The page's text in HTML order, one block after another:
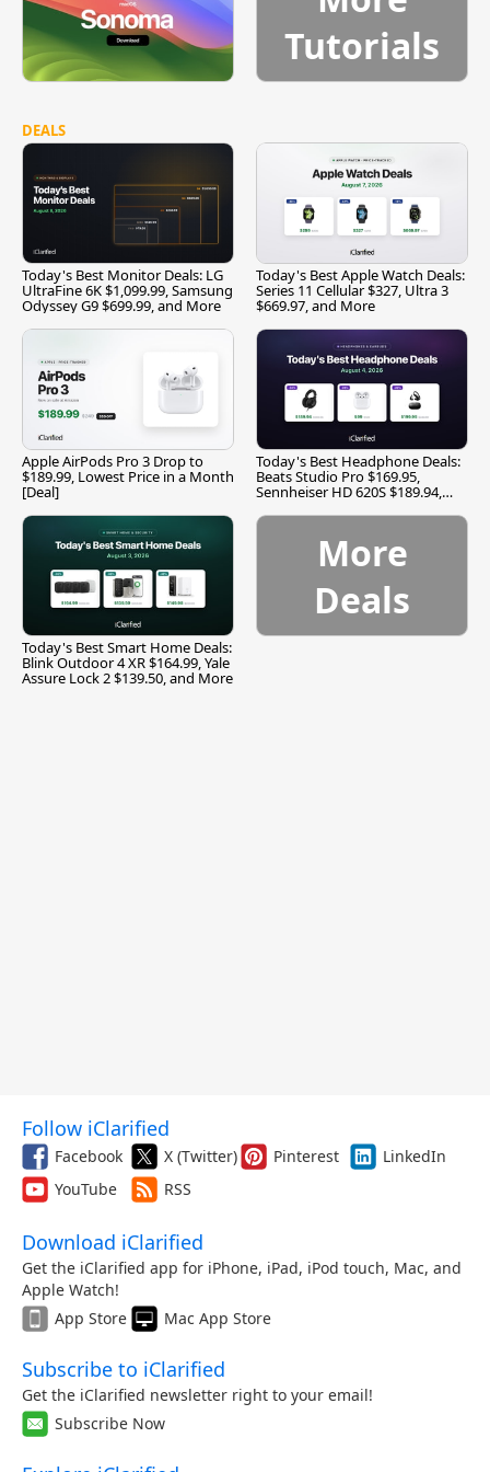
Tutorials
DEALS
Today's Best Monitor Deals: LG
UltraFine 6K $1,099.99, Samsung
Odyssey G9 $699.99, and More
Today's Best Apple Watch Deals:
Series 11 Cellular $327, Ultra 3
$669.97, and More
Apple AirPods Pro 3 Drop to
$189.99, Lowest Price in a Month
[Deal]
Today's Best Headphone Deals:
Beats Studio Pro $169.95,
Sennheiser HD 620S $189.94,
Today's Best Smart Home Deals:
Blink Outdoor 4 XR $164.99, Yale
Assure Lock 2 $139.50, and More
More
Deals
Follow iClarified
Facebook X (Twitter) Pinterest
LinkedIn
YouTube
RSS
Download iClarified
Get the iClarified app for iPhone, iPad, iPod touch, Mac, and
Apple Watch!
App Store
Mac App Store
Subscribe to iClarified
Get the iClarified newsletter right to your email!
Subscribe Now